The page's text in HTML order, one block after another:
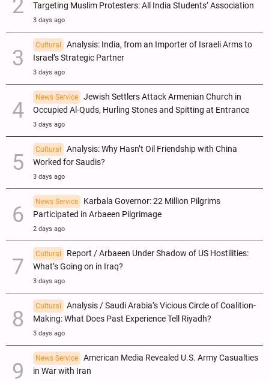
Targeting Muslim Protesters: All India Students’ Association
3 days ago
Cultural
Analysis: India, from an Importer of Israeli Arms to
Israel’s Strategic Partner
3 days ago
News Service
Jewish Settlers Attack Armenian Church in
Occupied Al-Quds, Hurling Stones and Spitting at Entrance
3 days ago
Cultural
Analysis: Why Hasn’t Oil Friendship with China
Worked for Saudis?
3 days ago
News Service
Karbala Governor: 22 Million Pilgrims
Participated in Arbaeen Pilgrimage
2 days ago
Cultural
Report / Arbaeen Under Shadow of US Hostilities:
What’s Going on in Iraq?
3 days ago
Cultural
Analysis / Saudi Arabia’s Vicious Circle of Coalition-
Making: What Does Past Experience Tell Riyadh?
3 days ago
News Service
American Media Revealed U.S. Army Casualties
in War with Iran